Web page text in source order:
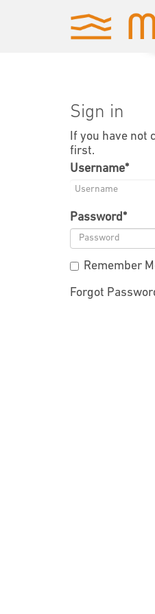
Sign in
If you have not
first.
Username*
Password*
Remember
Forgot